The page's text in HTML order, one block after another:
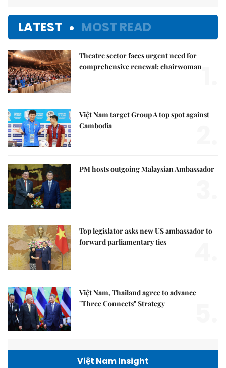
LATEST MOST READ
Theatre sector faces urgent need for
comprehensive renewal: chairwoman
Việt Nam target Group A top spot against
Cambodia
PM hosts outgoing Malaysian Ambassador
Top legislator asks new US ambassador to
forward parliamentary ties
Việt Nam, Thailand agree to advance
"Three Connects" Strategy
Việt Nam Insight